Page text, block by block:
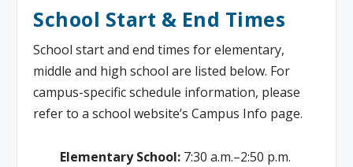
School Start & End Times
School start and end times for elementary,
middle and high school are listed below. For
campus-specific schedule information, please
refer to a school website’s Campus Info page.
Elementary School:7:30 a.m.–2:50 p.m.